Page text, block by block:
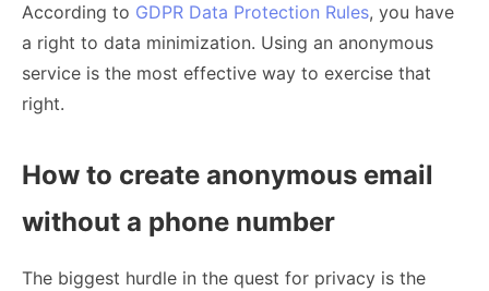
According to GDPR Data Protection Rules, you have
a right to data minimization. Using an anonymous
service is the most effective way to exercise that
right.
How to create anonymous email
without a phone number
The biggest hurdle in the quest for privacy is the